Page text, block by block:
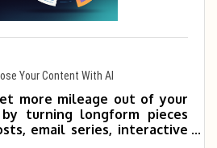
Your Content With AI
more mileage out of your
turning longform pieces
email series, interactive